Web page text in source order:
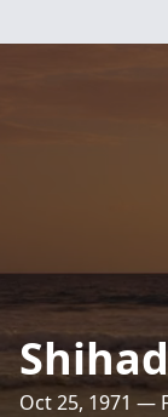
Oct 25, 1971 —